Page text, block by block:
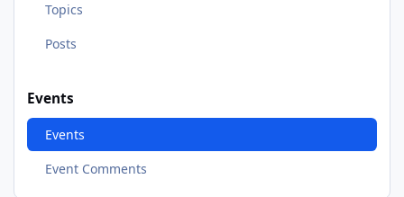
Topics
Posts
Events
Events
Event Comments